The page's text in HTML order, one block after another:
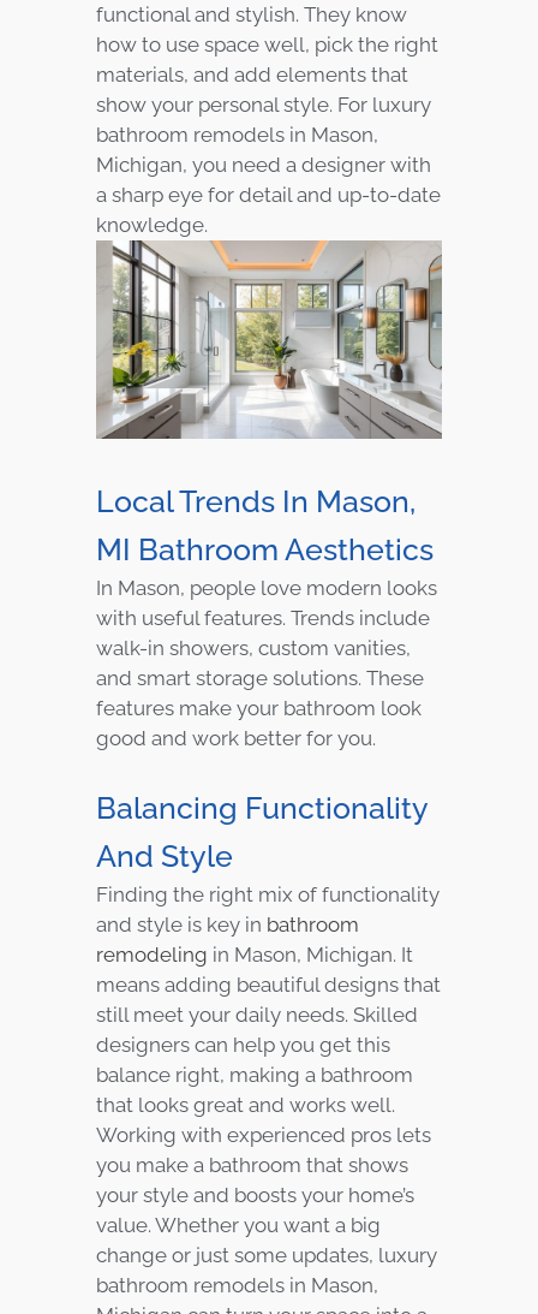
functional and stylish. They know
how to use space well, pick the right
materials, and add elements that
show your personal style. For luxury
bathroom remodels in Mason,
Michigan, you need a designer with
a sharp eye for detail and up-to-date
knowledge.
Local Trends In Mason,
MI Bathroom Aesthetics
In Mason, people love modern looks
with useful features. Trends include
walk-in showers, custom vanities,
and smart storage solutions. These
features make your bathroom look
good and work better for you.
Balancing Functionality
And Style
Finding the right mix of functionality
and style is key in bathroom
remodeling in Mason, Michigan. It
means adding beautiful designs that
still meet your daily needs. Skilled
designers can help you get this
balance right, making a bathroom
that looks great and works well.
Working with experienced pros lets
you make a bathroom that shows
your style and boosts your home’s
value. Whether you want a big
change or just some updates, luxury
bathroom remodels in Mason,